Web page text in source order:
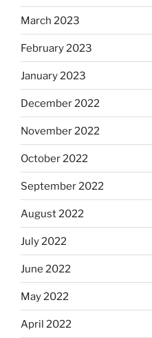
March 2023
February 2023
January 2023
December 2022
November 2022
October 2022
September 2022
August 2022
July 2022
June 2022
May 2022
April 2022